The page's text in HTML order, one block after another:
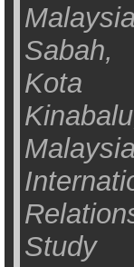
Malaysia
Sabah,
Kota
Study